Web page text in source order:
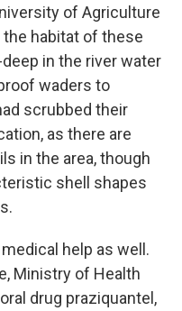
of Agriculture
habitat of these
in the river water
waders to
scrubbed their
as there are
in the area, though
shell shapes
help as well.
Ministry of Health
drug praziquantel,